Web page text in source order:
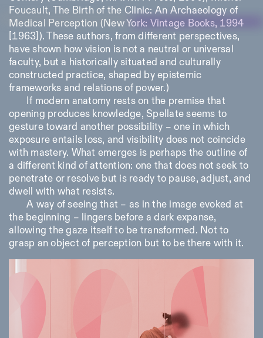
Foucault, The Birth of the Clinic: An Archaeology of
Medical Perception (New York: Vintage Books, 1994
[1963]). These authors, from different perspectives,
have shown how vision is not a neutral or universal
faculty, but a historically situated and culturally
constructed practice, shaped by epistemic
frameworks and relations of power.)
If modern anatomy rests on the premise that
opening produces knowledge, Spellateseems to
gesture toward another possibility – one in which
exposure entails loss, and visibility does not coincide
with mastery. What emerges is perhaps the outline of
a different kind of attention: one that does not seek to
penetrate or resolve but is ready to pause, adjust, and
dwell with what resists.
A way of seeing that – as in the image evoked at
the beginning – lingers before a dark expanse,
allowing the gaze itself to be transformed. Not to
grasp an object of perception but to be there with it.